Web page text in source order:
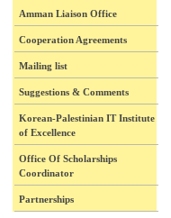
Amman Liaison Office
Cooperation Agreements
Mailing list
Suggestions & Comments
Korean-Palestinian IT Institute
of Excellence
Office Of Scholarships
Coordinator
Partnerships